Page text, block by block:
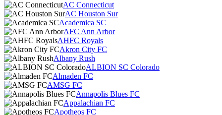
AC Connecticut
AC Houston Sur
Academica SC
AFC Ann Arbor
AHFC Royals
Akron City FC
Albany Rush
ALBION SC Colorado
Almaden FC
AMSG FC
Annapolis Blues FC
Appalachian FC
Apotheos FC